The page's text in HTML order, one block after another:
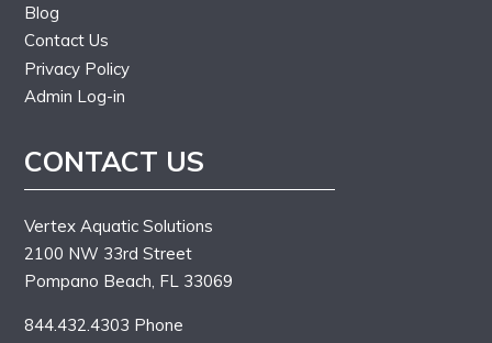
Blog
Contact Us
Privacy Policy
Admin Log-in
CONTACT US
Vertex Aquatic Solutions
2100 NW 33rd Street
Pompano Beach, FL 33069
844.432.4303 Phone